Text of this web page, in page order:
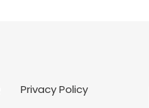
Privacy Policy